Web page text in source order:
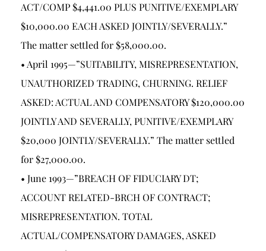
ACT/COMP $4,441.00 PLUS PUNITIVE/EXEMPLARY
$10,000.00 EACH ASKED JOINTLY/SEVERALLY.”
The matter settled for $58,000.00.
• April 1995—”SUITABILITY, MISREPRESENTATION,
UNAUTHORIZED TRADING, CHURNING. RELIEF
ASKED: ACTUAL AND COMPENSATORY $120,000.00
JOINTLY AND SEVERALLY, PUNITIVE/EXEMPLARY
$20,000 JOINTLY/SEVERALLY.” The matter settled
for $27,000.00.
• June 1993—”BREACH OF FIDUCIARY DT;
ACCOUNT RELATED-BRCH OF CONTRACT;
MISREPRESENTATION. TOTAL
ACTUAL/COMPENSATORY DAMAGES, ASKED